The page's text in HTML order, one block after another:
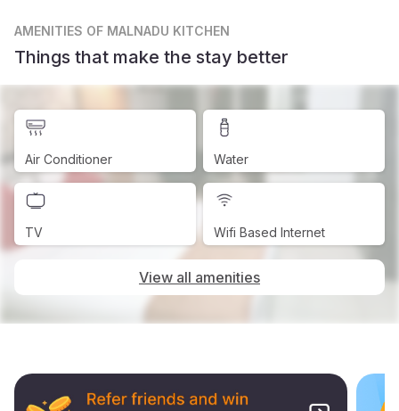
AMENITIES OF MALNADU KITCHEN
Things that make the stay better
Air Conditioner Water
TV Wifi Based Internet
View all amenities